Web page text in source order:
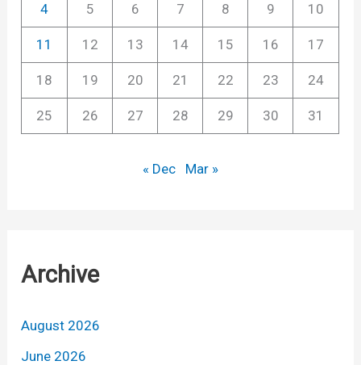
4 5 6 7 8 9 10
11 12 13 14 15 16 17
18 19 20 21 22 23 24
25 26 27 28 29 30 31
« Dec Mar »
Archive
August 2026
June 2026